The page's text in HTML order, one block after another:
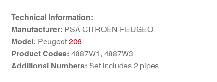
Technical Information:
Manufacturer: PSA CITROEN PEUGEOT
Model: Peugeot206
Product Codes: 4887W1, 4887W3
Additional Numbers: Set includes 2 pipes